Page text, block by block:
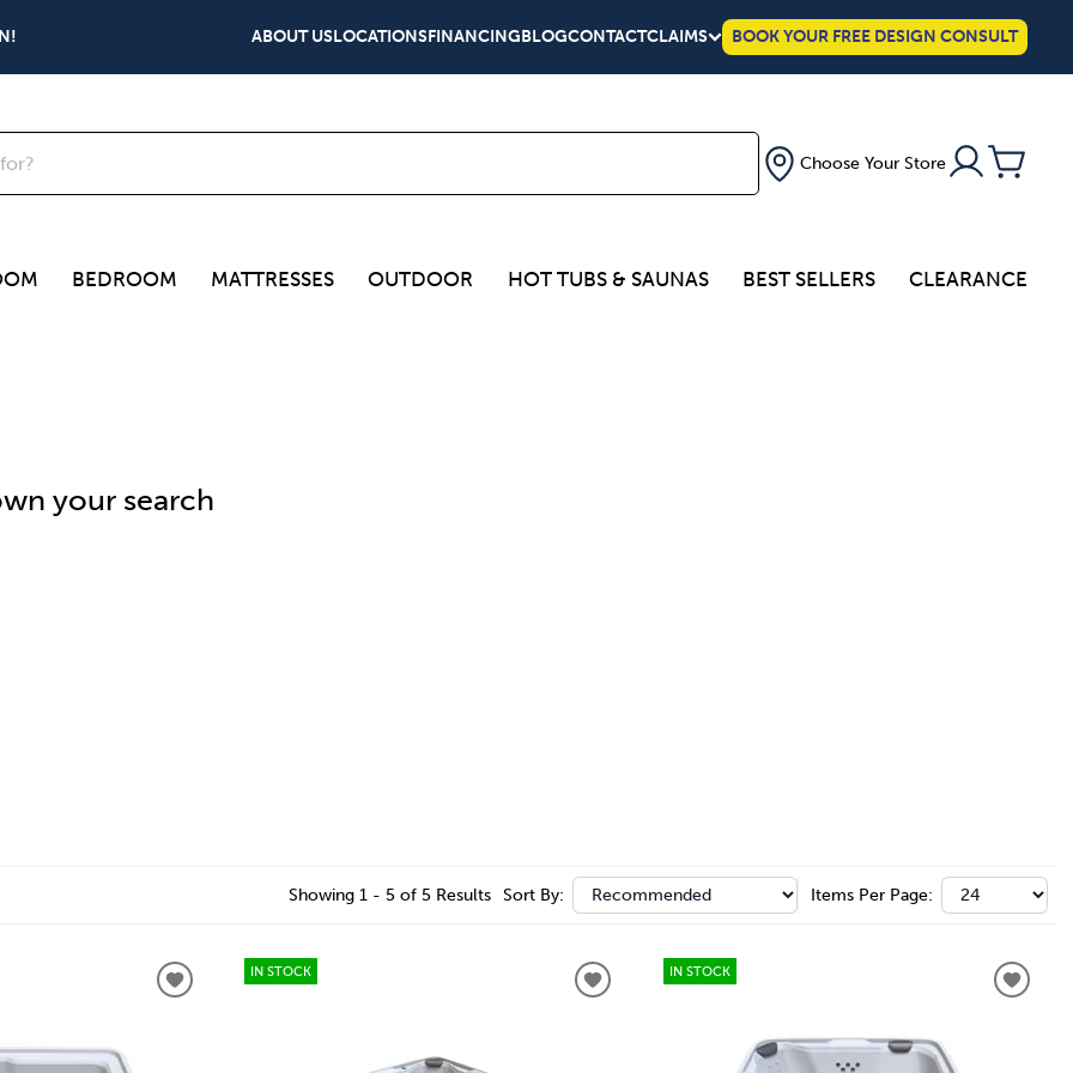
ABOUT USLOCATIONSFINANCINGBLOGCONTACTCLAIMS BOOK YOUR FREE DESIGN CONSULT
Choose Your Store
BEDROOM MATTRESSES OUTDOOR HOT TUBS & SAUNAS BEST SELLERS CLEARANCE
your search
Showing 1 - 5 of 5 Results Sort By: Items Per Page:
IN STOCK IN STOCK